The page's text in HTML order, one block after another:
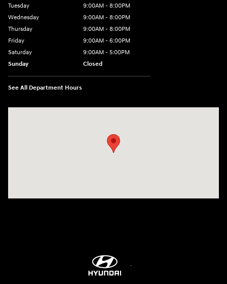
Tuesday
9:00AM - 8:00PM
Wednesday
9:00AM - 8:00PM
Thursday
9:00AM - 8:00PM
Friday
9:00AM - 6:00PM
Saturday
9:00AM - 5:00PM
Sunday
Closed
See All Department Hours